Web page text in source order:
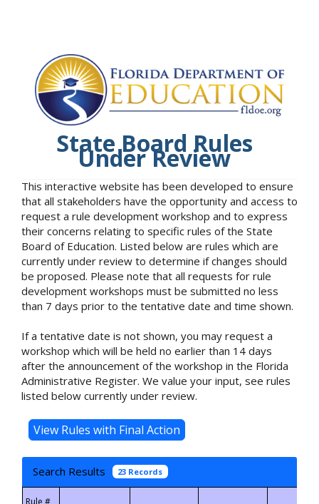
State Board Rules
Under Review
This interactive website has been developed to ensure
that all stakeholders have the opportunity and access to
request a rule development workshop and to express
their concerns relating to specific rules of the State
Board of Education. Listed below are rules which are
currently under review to determine if changes should
be proposed. Please note that all requests for rule
development workshops must be submitted no less
than 7 days prior to the tentative date and time shown.
If a tentative date is not shown, you may request a
workshop which will be held no earlier than 14 days
after the announcement of the workshop in the Florida
Administrative Register. We value your input, see rules
listed below currently under review.
Search Results 23 Records